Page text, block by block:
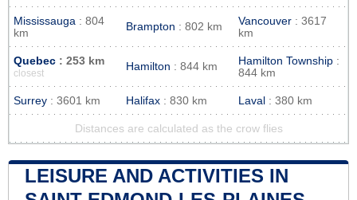
Mississauga : 804
km
Brampton : 802 km Vancouver : 3617
km
Quebec : 253 km
closest
Hamilton : 844 km Hamilton Township :
844 km
Surrey : 3601 km Halifax : 830 km Laval : 380 km
Distances are calculated as the crow flies
LEISURE AND ACTIVITIES IN